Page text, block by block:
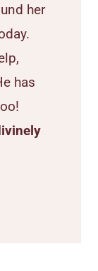
her
has